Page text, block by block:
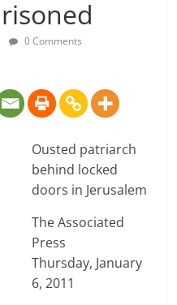
0 Comments
Ousted patriarch
behind locked
doors in Jerusalem
The Associated
Press
Thursday, January
6, 2011